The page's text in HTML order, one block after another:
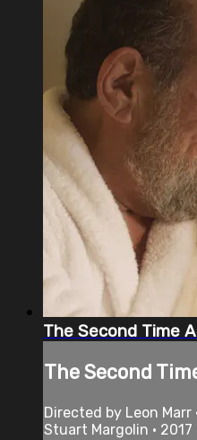
The Second Time
The Second
Directed by Leon Marr
Stuart Margolin • 2017